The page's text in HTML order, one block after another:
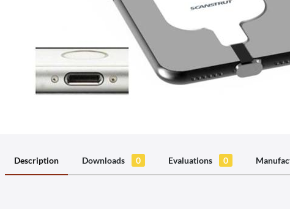
Description Downloads 0 Evaluations 0